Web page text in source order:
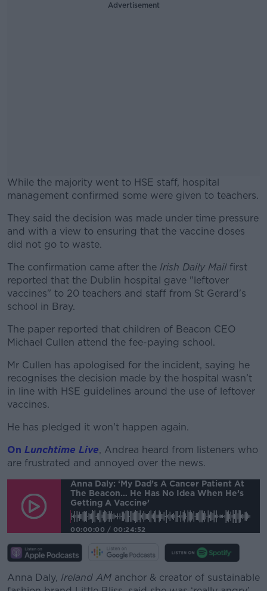
Advertisement
While the majority went to HSE staff, hospital
management confirmed some were given to teachers.
#AD
Learn more
They said the decision was made under time pressure
and with a view to ensuring that the vaccine doses
did not go to waste.
The confirmation came after the Irish Daily Mailfirst
reported that the Dublin hospital gave "leftover
vaccines" to 20 teachers and staff from St Gerard's
school in Bray.
The paper reported that children of Beacon CEO
Michael Cullen attend the fee-paying school.
Mr Cullen has apologised for the incident, saying he
recognises the decision made by the hospital wasn’t
in line with HSE guidelines around the use of leftover
vaccines.
He has pledged it won't happen again.
On Lunchtime Live, Andrea heard from listeners who
are frustrated and annoyed over the news.
Anna Daly: ‘My Dad’s A Cancer Patient At
The Beacon… He Has No Idea When He’s
Getting A Vaccine’
00:00:00 / 00:24:52
Anna Daly, Ireland AM anchor & creator of sustainable